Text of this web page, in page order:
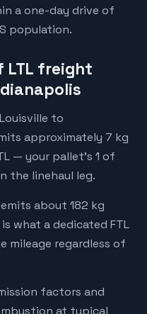
a one-day drive of
population.
freight
to
approximately 7 kg
— your pallet's 1 of
the linehaul leg.
about 182 kg
what a dedicated FTL
mileage regardless of
factors and
at typical